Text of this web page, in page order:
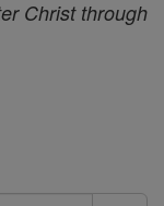
Christ through